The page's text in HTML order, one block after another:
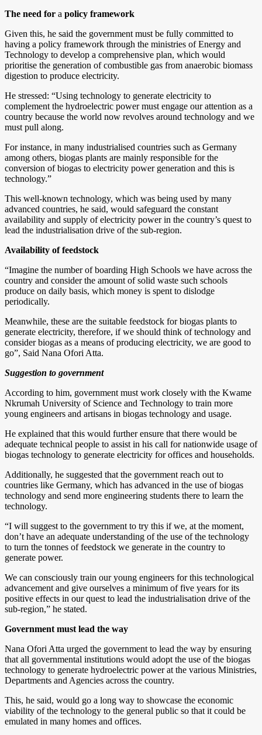
The need for a policy framework
Given this, he said the government must be fully committed to
having a policy framework through the ministries of Energy and
Technology to develop a comprehensive plan, which would
prioritise the generation of combustible gas from anaerobic biomass
digestion to produce electricity.
He stressed: “Using technology to generate electricity to
complement the hydroelectric power must engage our attention as a
country because the world now revolves around technology and we
must pull along.
For instance, in many industrialised countries such as Germany
among others, biogas plants are mainly responsible for the
conversion of biogas to electricity power generation and this is
technology.”
This well-known technology, which was being used by many
advanced countries, he said, would safeguard the constant
availability and supply of electricity power in the country’s quest to
lead the industrialisation drive of the sub-region.
Availability of feedstock
“Imagine the number of boarding High Schools we have across the
country and consider the amount of solid waste such schools
produce on daily basis, which money is spent to dislodge
periodically.
Meanwhile, these are the suitable feedstock for biogas plants to
generate electricity, therefore, if we should think of technology and
consider biogas as a means of producing electricity, we are good to
go”, Said Nana Ofori Atta.
Suggestion to government
According to him, government must work closely with the Kwame
Nkrumah University of Science and Technology to train more
young engineers and artisans in biogas technology and usage.
He explained that this would further ensure that there would be
adequate technical people to assist in his call for nationwide usage of
biogas technology to generate electricity for offices and households.
Additionally, he suggested that the government reach out to
countries like Germany, which has advanced in the use of biogas
technology and send more engineering students there to learn the
technology.
“I will suggest to the government to try this if we, at the moment,
don’t have an adequate understanding of the use of the technology
to turn the tonnes of feedstock we generate in the country to
generate power.
We can consciously train our young engineers for this technological
advancement and give ourselves a minimum of five years for its
positive effects in our quest to lead the industrialisation drive of the
sub-region,” he stated.
Government must lead the way
Nana Ofori Atta urged the government to lead the way by ensuring
that all governmental institutions would adopt the use of the biogas
technology to generate hydroelectric power at the various Ministries,
Departments and Agencies across the country.
This, he said, would go a long way to showcase the economic
viability of the technology to the general public so that it could be
emulated in many homes and offices.